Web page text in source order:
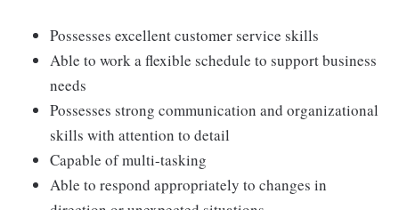
Possesses excellent customer service skills
Able to work a flexible schedule to support business
needs
Possesses strong communication and organizational
skills with attention to detail
Capable of multi-tasking
Able to respond appropriately to changes in